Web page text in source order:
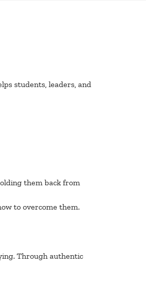
students, leaders, and
them back from
to overcome them.
Through authentic